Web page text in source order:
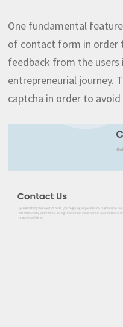
One fundamental
of contact form in order
feedback from the users
entrepreneurial journey.
captcha in order to